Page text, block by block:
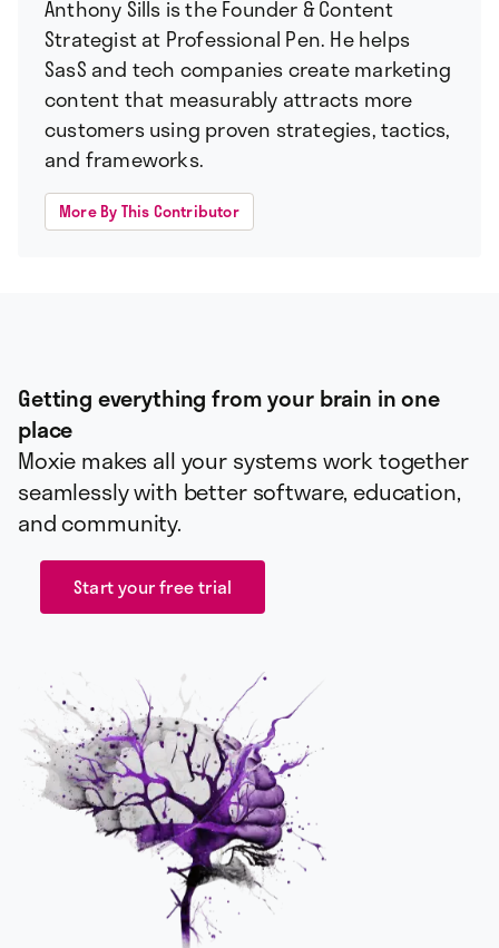
Anthony Sills is the Founder & Content
Strategist at Professional Pen. He helps
SasS and tech companies create marketing
content that measurably attracts more
customers using proven strategies, tactics,
and frameworks.
More By This Contributor
Getting everything from your brain in one
place
Moxie makes all your systems work together
seamlessly with better software, education,
and community.
Start your free trial